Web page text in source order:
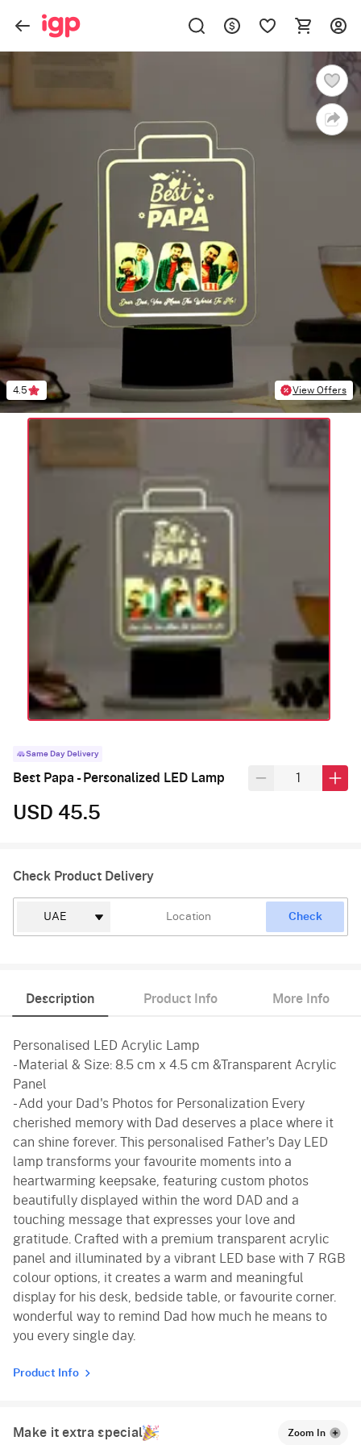
4.5 View Offers
Same Day Delivery
Best Papa - Personalized LED Lamp
USD 45.5
Check Product Delivery
Check
Description Product Info More Info
Personalised LED Acrylic Lamp
- Material & Size: 8.5 cm x 4.5 cm &Transparent Acrylic
Panel
- Add your Dad's Photos for Personalization Every
cherished memory with Dad deserves a place where it
can shine forever. This personalised Father's Day LED
lamp transforms your favourite moments into a
heartwarming keepsake, featuring custom photos
beautifully displayed within the word DAD and a
touching message that expresses your love and
gratitude. Crafted with a premium transparent acrylic
panel and illuminated by a vibrant LED base with 7 RGB
colour options, it creates a warm and meaningful
display for his desk, bedside table, or favourite corner.
wonderful way to remind Dad how much he means to
you every single day.
Product Info
Make it extra special Zoom In